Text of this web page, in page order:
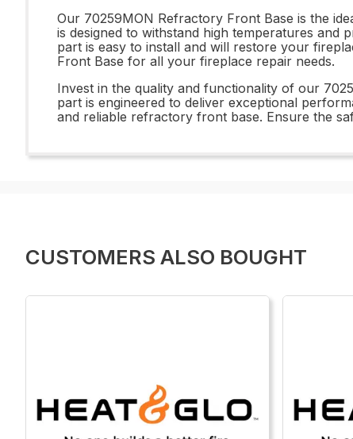
Our 70259MON Refractory Front Base is the
is designed to withstand high temperatures
part is easy to install and will restore your
Front Base for all your fireplace repair needs.
Invest in the quality and functionality of our
part is engineered to deliver exceptional
and reliable refractory front base. Ensure the
CUSTOMERS ALSO BOUGHT